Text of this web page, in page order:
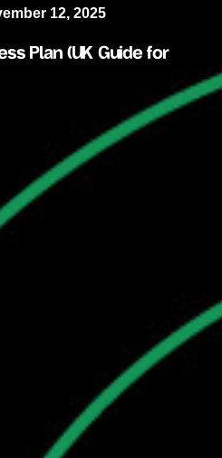
12, 2025
Plan (UK Guide for